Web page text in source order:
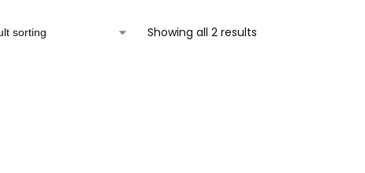
Showing all 2 results